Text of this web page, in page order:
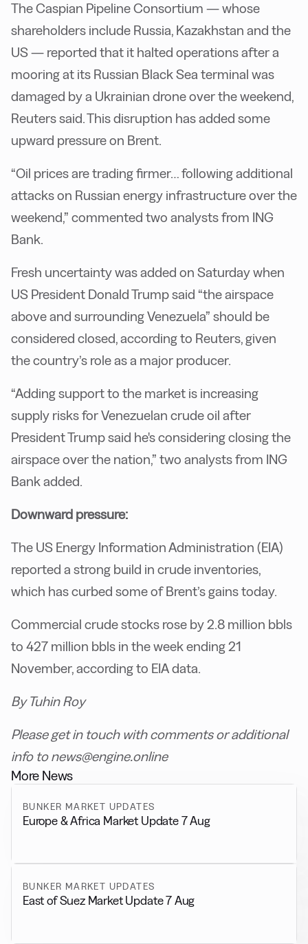
The Caspian Pipeline Consortium — whose
shareholders include Russia, Kazakhstan and the
US — reported that it halted operations after a
mooring at its Russian Black Sea terminal was
damaged by a Ukrainian drone over the weekend,
Reuters said. This disruption has added some
upward pressure on Brent.
“Oil prices are trading firmer… following additional
attacks on Russian energy infrastructure over the
weekend,” commented two analysts from ING
Bank.
Fresh uncertainty was added on Saturday when
US President Donald Trump said “the airspace
above and surrounding Venezuela” should be
considered closed, according to Reuters, given
the country’s role as a major producer.
“Adding support to the market is increasing
supply risks for Venezuelan crude oil after
President Trump said he's considering closing the
airspace over the nation,” two analysts from ING
Bank added.
Downward pressure:
The US Energy Information Administration (EIA)
reported a strong build in crude inventories,
which has curbed some of Brent’s gains today.
Commercial crude stocks rose by 2.8 million bbls
to 427 million bbls in the week ending 21
November, according to EIA data.
By Tuhin Roy
Please get in touch with comments or additional
info to news@engine.online
More News
BUNKER MARKET UPDATES
Europe & Africa Market Update 7 Aug
BUNKER MARKET UPDATES
East of Suez Market Update 7 Aug